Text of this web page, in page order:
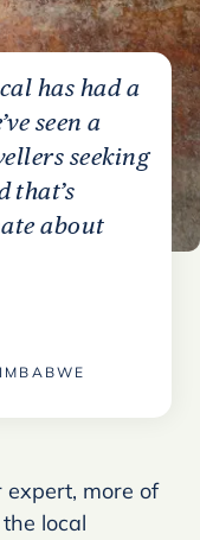
has had a
seen a
seeking
that’s
about
more of
local